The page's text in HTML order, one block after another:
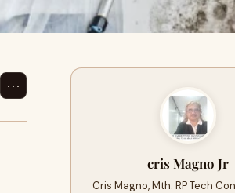
⋯
cris Magno Jr
Cris Magno, Mth. RP Tech